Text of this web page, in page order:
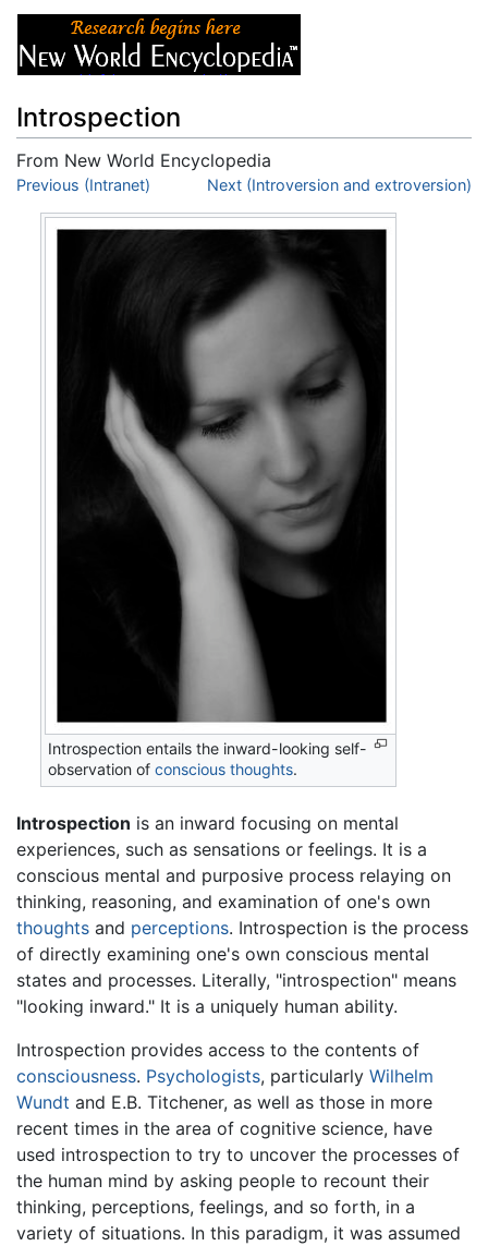
Introspection
From New World Encyclopedia
Jump to:navigation search
Previous (Intranet) Next (Introversion and extroversion)
Introspection entails the inward-looking self-
observation ofconscious thoughts.
Introspection is an inward focusing on mental
experiences, such as sensations or feelings. It is a
conscious mental and purposive process relaying on
thinking, reasoning, and examination of one's own
thoughts and perceptions. Introspection is the process
of directly examining one's own conscious mental
states and processes. Literally, "introspection" means
"looking inward." It is a uniquely human ability.
Introspection provides access to the contents of
consciousness. Psychologists, particularly Wilhelm
Wundt and E.B. Titchener, as well as those in more
recent times in the area of cognitive science, have
used introspection to try to uncover the processes of
the human mind by asking people to recount their
thinking, perceptions, feelings, and so forth, in a
variety of situations. In this paradigm, it was assumed